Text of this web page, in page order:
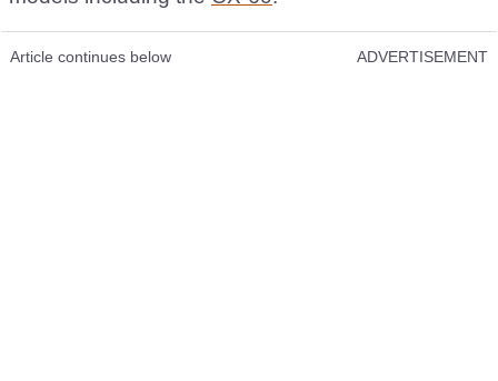
Article continues below ADVERTISEMENT